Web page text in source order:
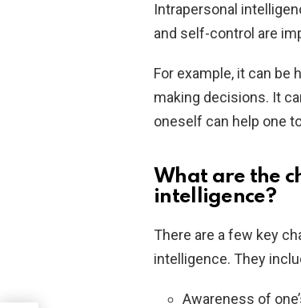
Intrapersonal
and self-control are
For example, it can be
making decisions. It
oneself can help one
What are the
intelligence?
There are a few key
intelligence. They
Awareness of